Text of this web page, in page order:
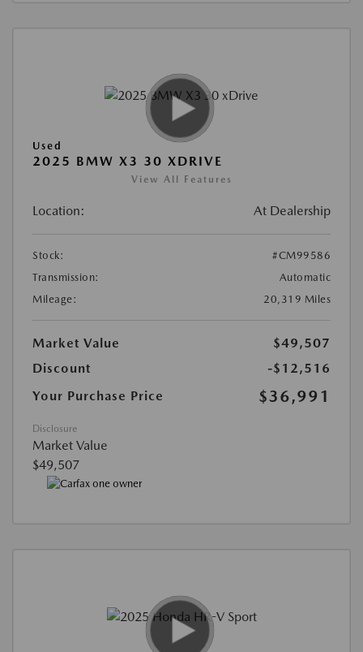
Used
2025 BMW X3 30 XDRIVE
View All Features
Location: At Dealership
Stock:
#CM99586
Transmission:
Automatic
Mileage:
20,319 Miles
Market Value
$49,507
Discount
-$12,516
Your Purchase Price
$36,991
Disclosure
Market Value
$49,507